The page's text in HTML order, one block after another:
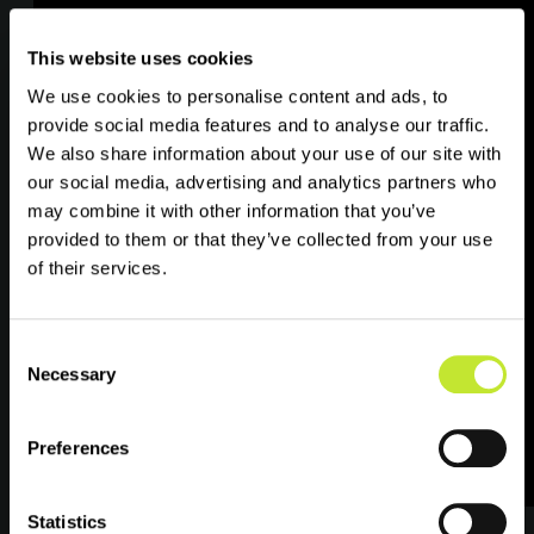
This website uses cookies
We use cookies to personalise content and ads, to
provide social media features and to analyse our traffic.
We also share information about your use of our site with
our social media, advertising and analytics partners who
may combine it with other information that you’ve
provided to them or that they’ve collected from your use
of their services.
Selection
Necessary
Preferences
Statistics
Willingness to engage with stakeholders
to understand the data at source.
Strong interpersonal and communication
skills.
Travel, Remote Working
The successful candidate will be free to